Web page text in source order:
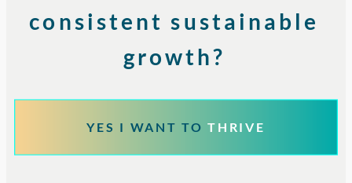
consistent sustainable
growth?
YES I WANT TO THRIVE